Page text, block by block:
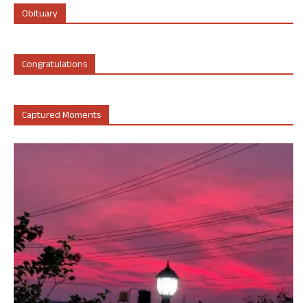
Obituary
Congratulations
Captured Moments